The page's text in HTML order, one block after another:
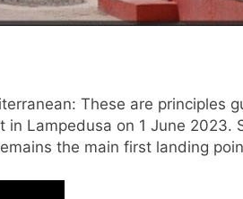
These are principles
Lampedusa on 1 June 2023.
the main first landing